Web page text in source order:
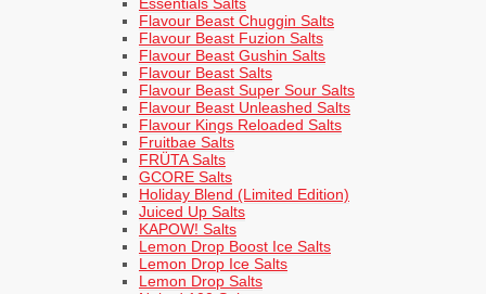
Flavour Beast Chuggin Salts
Flavour Beast Fuzion Salts
Flavour Beast Gushin Salts
Flavour Beast Salts
Flavour Beast Super Sour Salts
Flavour Beast Unleashed Salts
Flavour Kings Reloaded Salts
Fruitbae Salts
FRÜTA Salts
GCORE Salts
Holiday Blend (Limited Edition)
Juiced Up Salts
KAPOW! Salts
Lemon Drop Boost Ice Salts
Lemon Drop Ice Salts
Lemon Drop Salts